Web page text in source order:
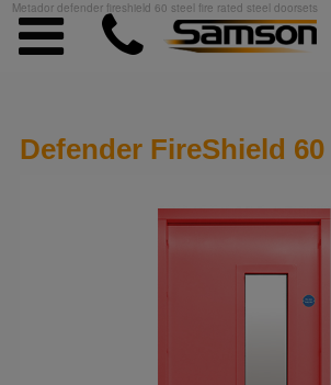
Metador defender fireshield 60 steel fire rated steel doorsets
Defender FireShield 60